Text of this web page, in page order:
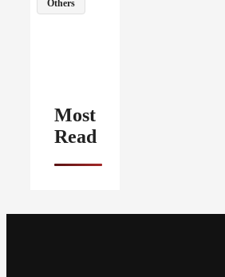
Others
Most
Read